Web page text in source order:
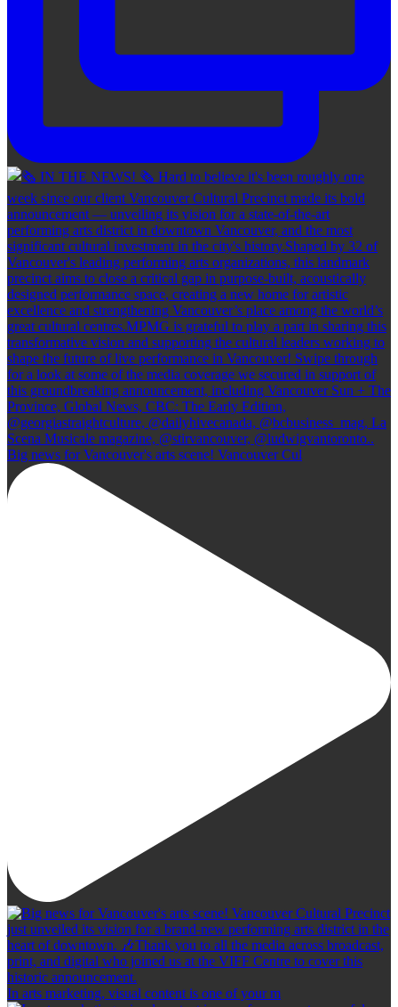
Big news for Vancouver's arts scene! Vancouver Cul
In arts marketing, visual content is one of your m